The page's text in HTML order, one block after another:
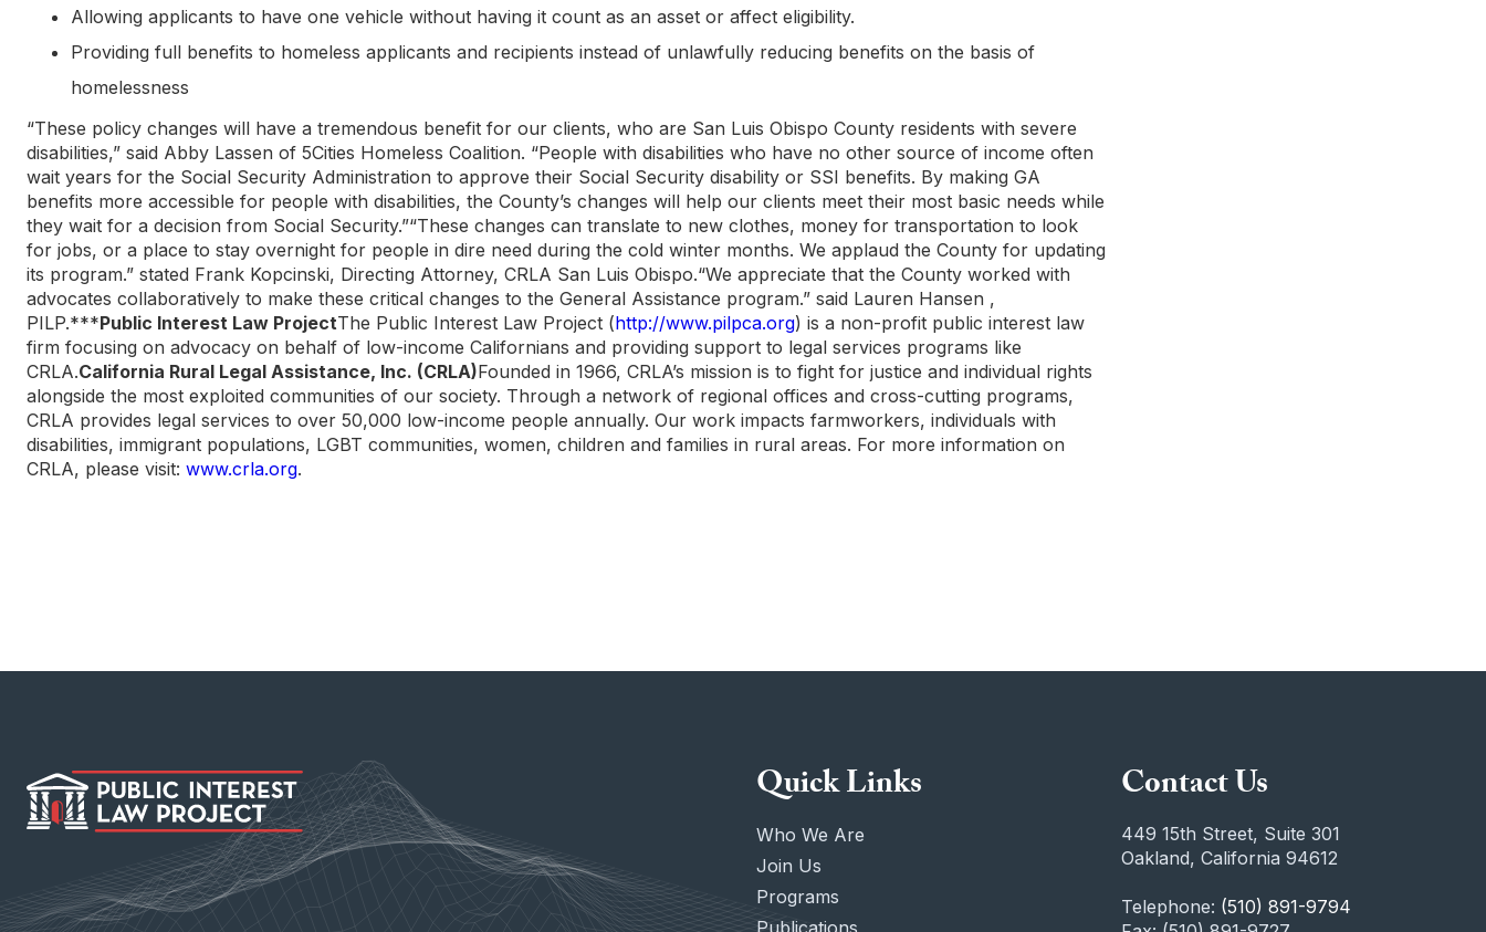
Allowing applicants to have one vehicle without having it count as an asset or affect eligibility.
Providing full benefits to homeless applicants and recipients instead of unlawfully reducing benefits on the basis of
homelessness
“These policy changes will have a tremendous benefit for our clients, who are San Luis Obispo County residents with severe
disabilities,” said Abby Lassen of 5Cities Homeless Coalition. “People with disabilities who have no other source of income often
wait years for the Social Security Administration to approve their Social Security disability or SSI benefits. By making GA
benefits more accessible for people with disabilities, the County’s changes will help our clients meet their most basic needs while
they wait for a decision from Social Security.”“These changes can translate to new clothes, money for transportation to look
for jobs, or a place to stay overnight for people in dire need during the cold winter months. We applaud the County for updating
its program.” stated Frank Kopcinski, Directing Attorney, CRLA San Luis Obispo.“We appreciate that the County worked with
advocates collaboratively to make these critical changes to the General Assistance program.” said Lauren Hansen ,
PILP.***Public Interest Law ProjectThe Public Interest Law Project (http://www.pilpca.org) is a non-profit public interest law
firm focusing on advocacy on behalf of low-income Californians and providing support to legal services programs like
CRLA.California Rural Legal Assistance, Inc. (CRLA)Founded in 1966, CRLA’s mission is to fight for justice and individual rights
alongside the most exploited communities of our society. Through a network of regional offices and cross-cutting programs,
CRLA provides legal services to over 50,000 low-income people annually. Our work impacts farmworkers, individuals with
disabilities, immigrant populations, LGBT communities, women, children and families in rural areas. For more information on
CRLA, please visit: www.crla.org.
Quick Links
Who We Are
Join Us
Programs
Publications
Contact Us
449 15th Street, Suite 301
Oakland, California 94612
Telephone: (510) 891-9794